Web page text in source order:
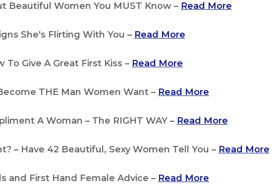
Beautiful Women You MUST Know – Read More
She's Flirting With You – Read More
To Give A Great First Kiss – Read More
THE Man Women Want – Read More
A Woman – The RIGHT WAY – Read More
– Have 42 Beautiful, Sexy Women Tell You – Read More
and First Hand Female Advice – Read More